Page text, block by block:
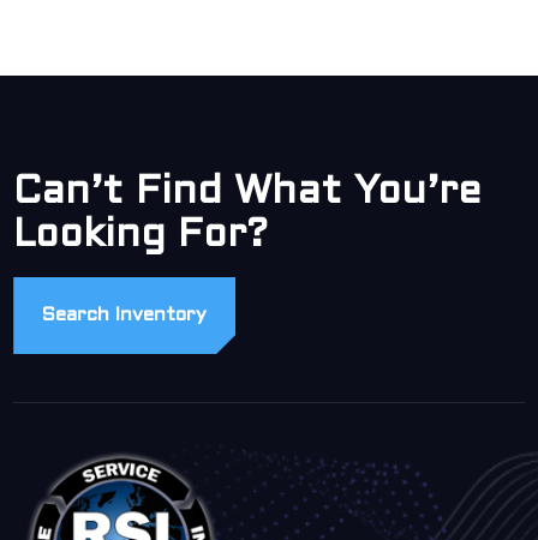
Can’t Find What You’re
Looking For?
Search Inventory